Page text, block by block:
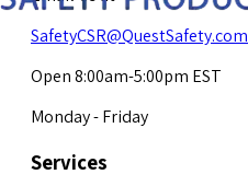
SafetyCSR@QuestSafety.com
Open 8:00am-5:00pm EST
Monday - Friday
Services